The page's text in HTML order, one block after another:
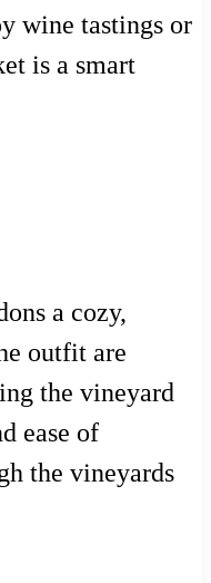
wine tastings or
is a smart
a cozy,
outfit are
the vineyard
ease of
the vineyards